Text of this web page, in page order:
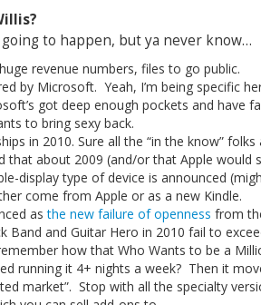
to happen, but ya never know…
revenue numbers, files to go public.
by Microsoft. Yeah, I’m being specific
got deep enough pockets and have
to bring sexy back.
in 2010. Sure all the “in the know”
that about 2009 (and/or that Apple would
display type of device is announced
come from Apple or as a new Kindle.
asthe new failure of openness from
Band and Guitar Hero in 2010 fail to
how that Who Wants to be a
running it 4+ nights a week? Then it
market”. Stop with all the specialty